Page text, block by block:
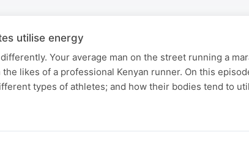
utilise energy
Your average man on the street running a
likes of a professional Kenyan runner. On this
types of athletes; and how their bodies tend to